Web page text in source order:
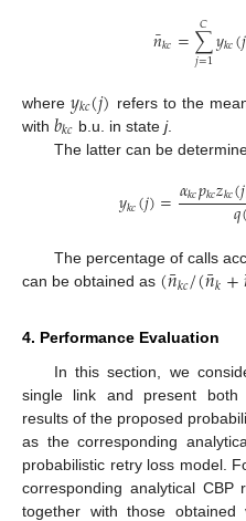
𝑛
¯𝑘𝑐=∑
𝑗=1
𝐶𝑦𝑘𝑐(𝑗
where 𝑦𝑘𝑐(𝑗) refers to the
with 𝑏𝑘𝑐 b.u. in statej.
The latter can be
𝑦𝑘𝑐(𝑗)=𝛼𝑘𝑐𝑝𝑘𝑐𝑧𝑘𝑐(𝑗
𝑞
The percentage of calls
can be obtained as (𝑛
¯𝑘𝑐/(𝑛
¯𝑘+
4. Performance Evaluation
In this section, we
single link and present both
results of the proposed
as the corresponding
probabilistic retry loss model.
corresponding analytical
together with those